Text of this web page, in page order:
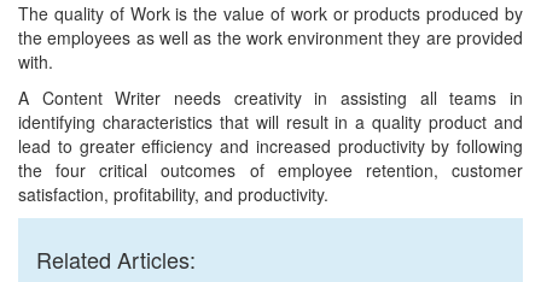
The quality of Work is the value of work or products produced by
the employees as well as the work environment they are provided
with.
A Content Writer needs creativity in assisting all teams in
identifying characteristics that will result in a quality product and
lead to greater efficiency and increased productivity by following
the four critical outcomes of employee retention, customer
satisfaction, profitability, and productivity.
Related Articles: